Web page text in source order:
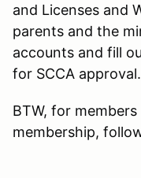
and Licenses and
parents and the
accounts and fill
for SCCA approval.
BTW, for
membership,